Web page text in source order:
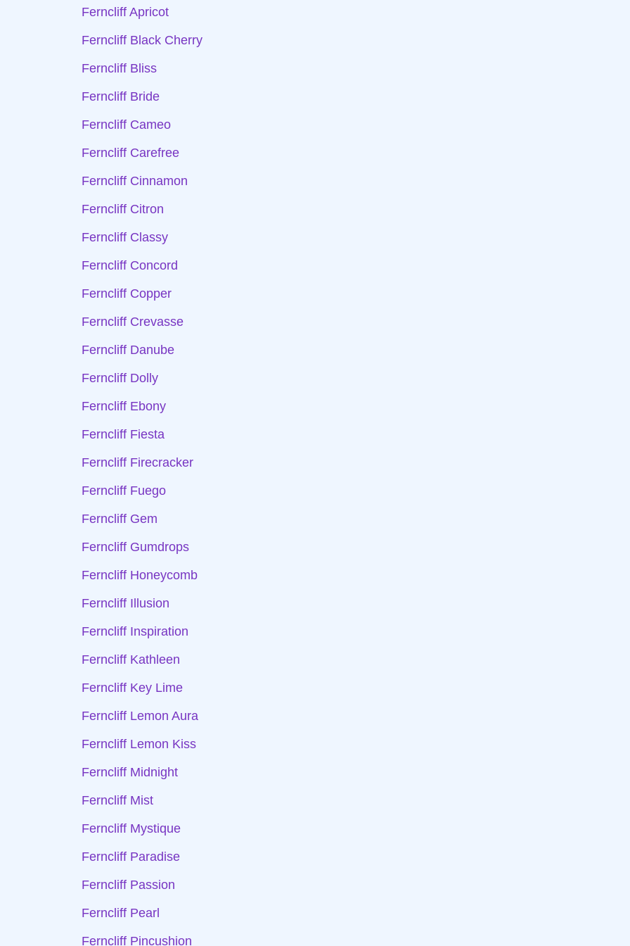
Ferncliff Apricot
Ferncliff Black Cherry
Ferncliff Bliss
Ferncliff Bride
Ferncliff Cameo
Ferncliff Carefree
Ferncliff Cinnamon
Ferncliff Citron
Ferncliff Classy
Ferncliff Concord
Ferncliff Copper
Ferncliff Crevasse
Ferncliff Danube
Ferncliff Dolly
Ferncliff Ebony
Ferncliff Fiesta
Ferncliff Firecracker
Ferncliff Fuego
Ferncliff Gem
Ferncliff Gumdrops
Ferncliff Honeycomb
Ferncliff Illusion
Ferncliff Inspiration
Ferncliff Kathleen
Ferncliff Key Lime
Ferncliff Lemon Aura
Ferncliff Lemon Kiss
Ferncliff Midnight
Ferncliff Mist
Ferncliff Mystique
Ferncliff Paradise
Ferncliff Passion
Ferncliff Pearl
Ferncliff Pincushion